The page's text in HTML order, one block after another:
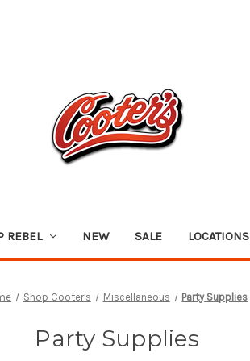
REBEL NEW SALE LOCATIONS
Shop Cooter's Miscellaneous Party Supplies
Party Supplies